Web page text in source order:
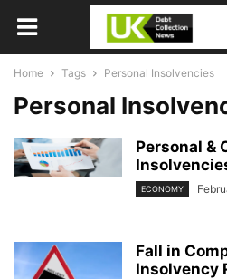
Home Tags Personal Insolvencies
Personal
Personal &
ECONOMY
Fall in
Insolvency